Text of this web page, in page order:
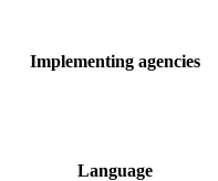
Implementing agencies
Language